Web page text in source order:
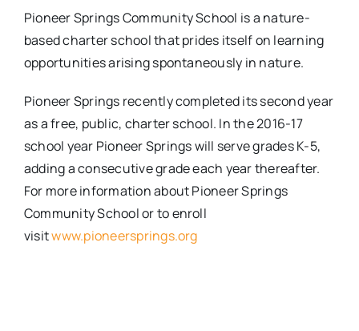
Pioneer Springs Community School is a nature­-
based charter school that prides itself on learning
opportunities arising spontaneously in nature.
Pioneer Springs recently completed its second year
as a free, public, charter school. In the 2016­-17
school year Pioneer Springs will serve grades K­-5,
adding a consecutive grade each year thereafter.
For more information about Pioneer Springs
Community School or to enroll
visitwww.pioneersprings.org